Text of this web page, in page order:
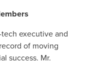
executive and
of moving
success. Mr.